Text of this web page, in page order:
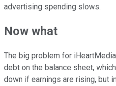
advertising spending slows.
Now what
The big problem for
debt on the balance sheet,
down if earnings are rising, but